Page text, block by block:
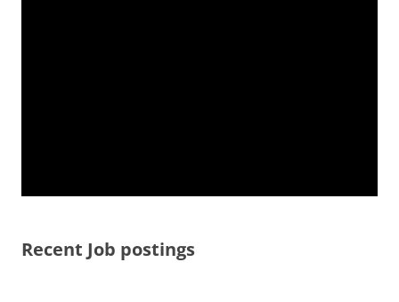
Recent Job postings